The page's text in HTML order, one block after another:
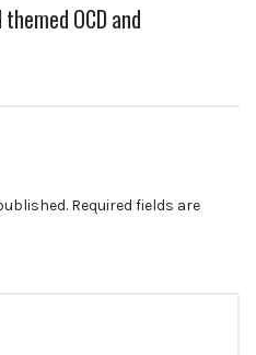
OCD and
Required fields are